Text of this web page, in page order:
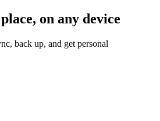
on any device
back up, and get personal